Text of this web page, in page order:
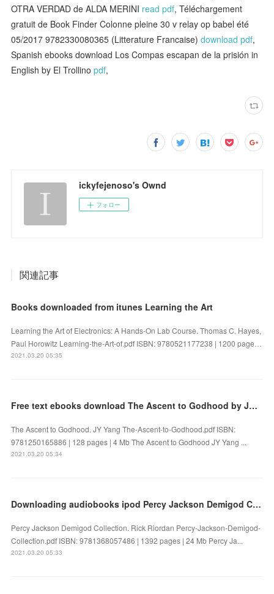
OTRA VERDAD de ALDA MERINI read pdf, Téléchargement
gratuit de Book Finder Colonne pleine 30 v relay op babel été
05/2017 9782330080365 (Litterature Francaise)download pdf,
Spanish ebooks download Los Compas escapan de la prisión in
English by El Trollinopdf,
ickyfejenoso's Ownd
フォロー
関連記事
Books downloaded from itunes Learning the Art
Learning the Art of Electronics: A Hands-On Lab Course. Thomas C. Hayes,
Paul Horowitz Learning-the-Art-of.pdf ISBN: 9780521177238 | 1200 page…
2021.03.20 05:35
Free text ebooks download The Ascent to Godhood by JY Yang
The Ascent to Godhood. JY Yang The-Ascent-to-Godhood.pdf ISBN:
9781250165886 | 128 pages | 4 Mb The Ascent to Godhood JY Yang ...
2021.03.20 05:34
Downloading audiobooks ipod Percy Jackson Demigod Collection 9781368057486
Percy Jackson Demigod Collection. Rick Riordan Percy-Jackson-Demigod-
Collection.pdf ISBN: 9781368057486 | 1392 pages | 24 Mb Percy Ja...
2021.03.20 05:33